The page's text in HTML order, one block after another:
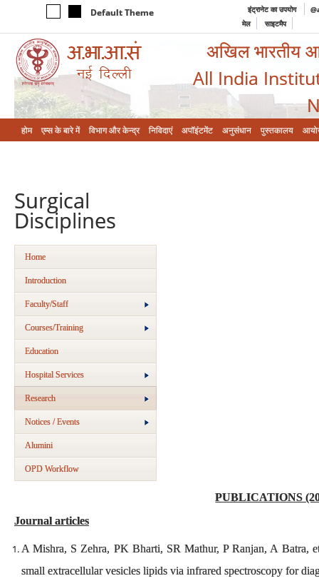
Default Theme इंट्रानेट का उपयोग
मेल
साइटमैप
अखिल भारतीय
All India
होम एम्‍स के बारे में विभाग और केन्‍द्र निविदाएं अपॉइंटमेंट अनुसंधान पुस्तकालय
Surgical
Disciplines
Home
Introduction
Faculty/Staff
Courses/Training
Education
Hospital Services
Research
Notices / Events
Alumini
OPD Workflow
PUBLICATIONS
Journal articles
A Mishra, S Zehra, PK Bharti, SR Mathur, P Ranjan, A Batra,
small extracellular vesicles lipids via infrared spectroscopy for